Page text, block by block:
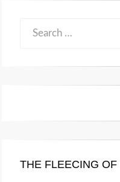
Search
THE FLEECING